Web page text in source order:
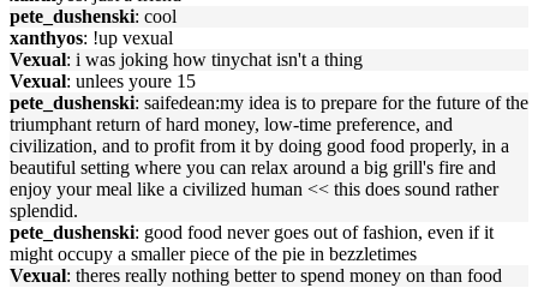
pete_dushenski: cool
xanthyos: !up vexual
Vexual: i was joking how tinychat isn't a thing
Vexual: unlees youre 15
pete_dushenski: saifedean:my idea is to prepare for the future of the
triumphant return of hard money, low-time preference, and
civilization, and to profit from it by doing good food properly, in a
beautiful setting where you can relax around a big grill's fire and
enjoy your meal like a civilized human << this does sound rather
splendid.
pete_dushenski: good food never goes out of fashion, even if it
might occupy a smaller piece of the pie in bezzletimes
Vexual: theres really nothing better to spend money on than food